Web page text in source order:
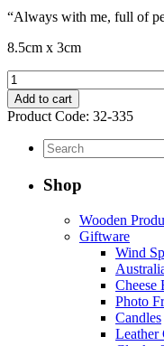
“Always with me, full of
8.5cm x 3cm
Love
My
Dog
quantity
Add to cart
Product Code: 32-335
Shop
Wooden
Giftware
Wind
Cheese
Photo
Candles
Leather